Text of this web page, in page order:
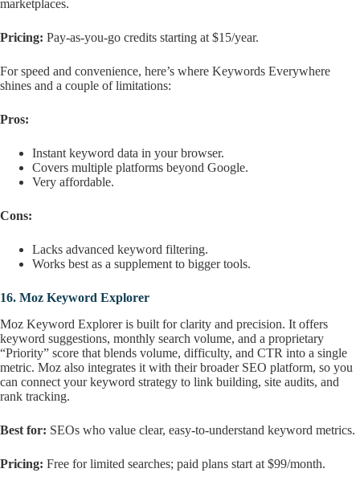
marketplaces.
Pricing: Pay-as-you-go credits starting at $15/year.
For speed and convenience, here’s where Keywords Everywhere
shines and a couple of limitations:
Pros:
Instant keyword data in your browser.
Covers multiple platforms beyond Google.
Very affordable.
Cons:
Lacks advanced keyword filtering.
Works best as a supplement to bigger tools.
16. Moz Keyword Explorer
Moz Keyword Explorer is built for clarity and precision. It offers
keyword suggestions, monthly search volume, and a proprietary
“Priority” score that blends volume, difficulty, and CTR into a single
metric. Moz also integrates it with their broader SEO platform, so you
can connect your keyword strategy to link building, site audits, and
rank tracking.
Best for: SEOs who value clear, easy-to-understand keyword metrics.
Pricing: Free for limited searches; paid plans start at $99/month.